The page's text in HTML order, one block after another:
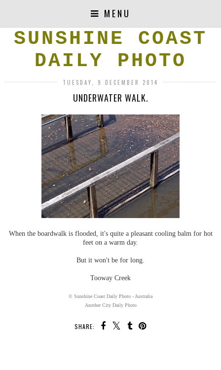
MENU
SUNSHINE COAST
DAILY PHOTO
TUESDAY, 9 DECEMBER 2014
UNDERWATER WALK.
When the boardwalk is flooded, it's quite a pleasant cooling balm for hot
feet on a warm day.
But it won't be for long.
Tooway Creek
© Sunshine Coast Daily Photo - Australia
Another City Daily Photo
SHARE: